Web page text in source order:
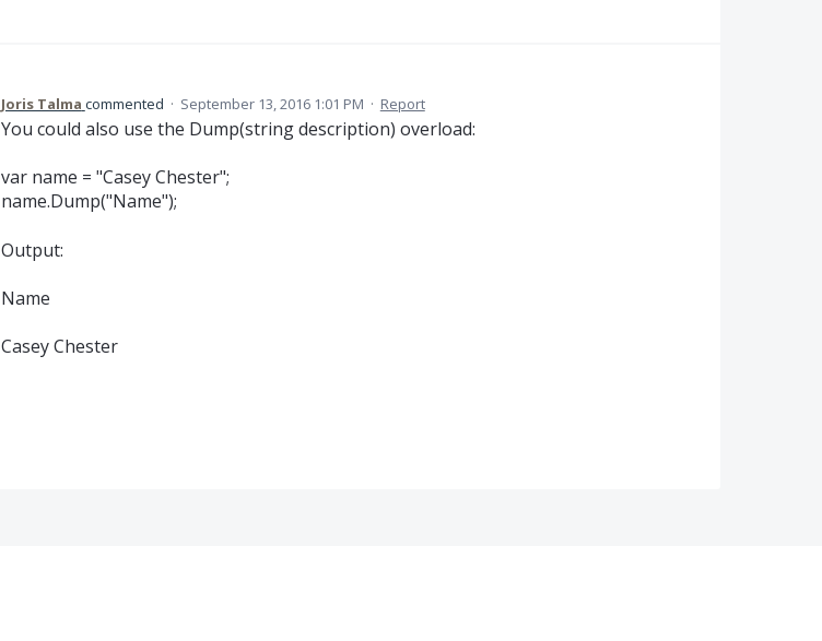
Joris Talma commented · September 13, 2016 1:01 PM · Report
You could also use the Dump(string description) overload:
var name = "Casey Chester";
name.Dump("Name");
Output:
Name
Casey Chester